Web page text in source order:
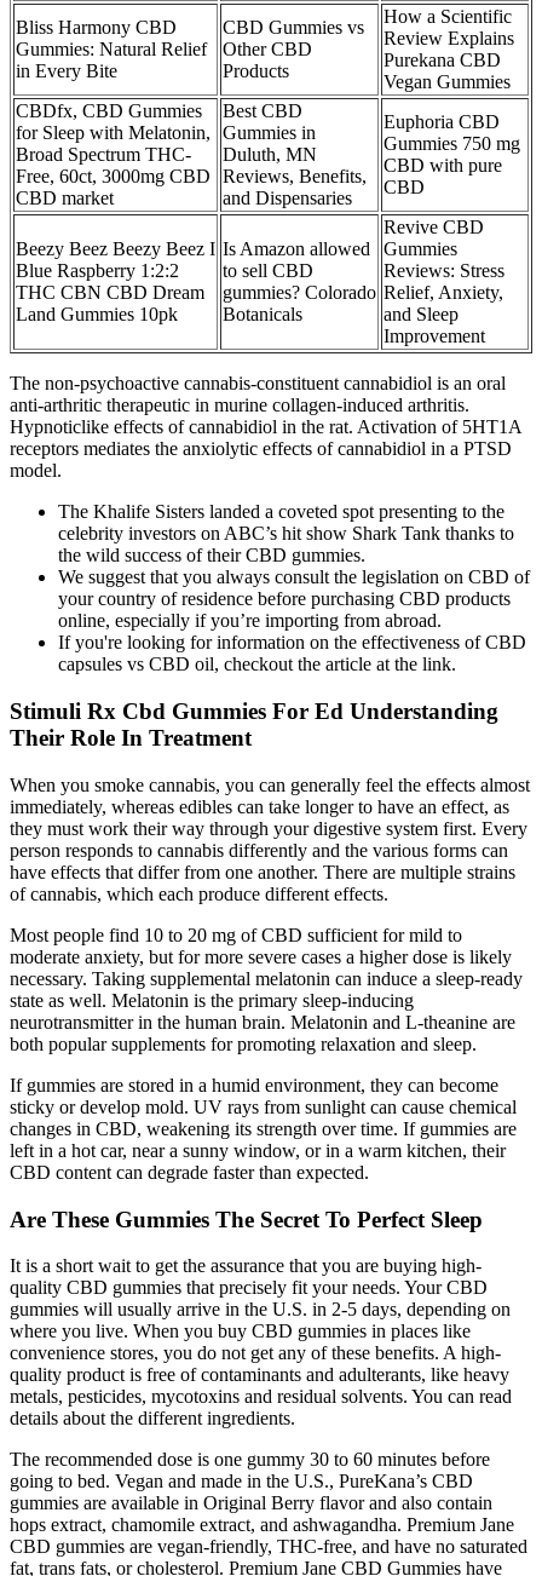
Bliss Harmony CBD
Gummies: Natural Relief
in Every Bite
CBD Gummies vs
Other CBD
Products
How a Scientific
Review Explains
Purekana CBD
Vegan Gummies
CBDfx, CBD Gummies
for Sleep with Melatonin,
Broad Spectrum THC-
Free, 60ct, 3000mg CBD
CBD market
Best CBD
Gummies in
Duluth, MN
Reviews, Benefits,
and Dispensaries
Euphoria CBD
Gummies 750 mg
CBD with pure
CBD
Beezy Beez Beezy Beez I
Blue Raspberry 1:2:2
THC CBN CBD Dream
Land Gummies 10pk
Is Amazon allowed
to sell CBD
gummies? Colorado
Botanicals
Revive CBD
Gummies
Reviews: Stress
Relief, Anxiety,
and Sleep
Improvement
The non-psychoactive cannabis-constituent cannabidiol is an oral
anti-arthritic therapeutic in murine collagen-induced arthritis.
Hypnoticlike effects of cannabidiol in the rat. Activation of 5HT1A
receptors mediates the anxiolytic effects of cannabidiol in a PTSD
model.
The Khalife Sisters landed a coveted spot presenting to the
celebrity investors on ABC’s hit show Shark Tank thanks to
the wild success of their CBD gummies.
We suggest that you always consult the legislation on CBD of
your country of residence before purchasing CBD products
online, especially if you’re importing from abroad.
If you're looking for information on the effectiveness of CBD
capsules vs CBD oil, checkout the article at the link.
Stimuli Rx Cbd Gummies For Ed Understanding
Their Role In Treatment
When you smoke cannabis, you can generally feel the effects almost
immediately, whereas edibles can take longer to have an effect, as
they must work their way through your digestive system first. Every
person responds to cannabis differently and the various forms can
have effects that differ from one another. There are multiple strains
of cannabis, which each produce different effects.
Most people find 10 to 20 mg of CBD sufficient for mild to
moderate anxiety, but for more severe cases a higher dose is likely
necessary. Taking supplemental melatonin can induce a sleep-ready
state as well. Melatonin is the primary sleep-inducing
neurotransmitter in the human brain. Melatonin and L-theanine are
both popular supplements for promoting relaxation and sleep.
If gummies are stored in a humid environment, they can become
sticky or develop mold. UV rays from sunlight can cause chemical
changes in CBD, weakening its strength over time. If gummies are
left in a hot car, near a sunny window, or in a warm kitchen, their
CBD content can degrade faster than expected.
Are These Gummies The Secret To Perfect Sleep
It is a short wait to get the assurance that you are buying high-
quality CBD gummies that precisely fit your needs. Your CBD
gummies will usually arrive in the U.S. in 2-5 days, depending on
where you live. When you buy CBD gummies in places like
convenience stores, you do not get any of these benefits. A high-
quality product is free of contaminants and adulterants, like heavy
metals, pesticides, mycotoxins and residual solvents. You can read
details about the different ingredients.
The recommended dose is one gummy 30 to 60 minutes before
going to bed. Vegan and made in the U.S., PureKana’s CBD
gummies are available in Original Berry flavor and also contain
hops extract, chamomile extract, and ashwagandha. Premium Jane
CBD gummies are vegan-friendly, THC-free, and have no saturated
fat, trans fats, or cholesterol. Premium Jane CBD Gummies have